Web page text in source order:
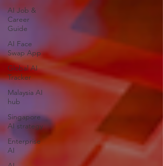
AI Job &
Career
Guide
AI Face
Swap App
Global AI
Tracker
Malaysia AI
hub
Singapore
AI strategy
Enterprise
AI